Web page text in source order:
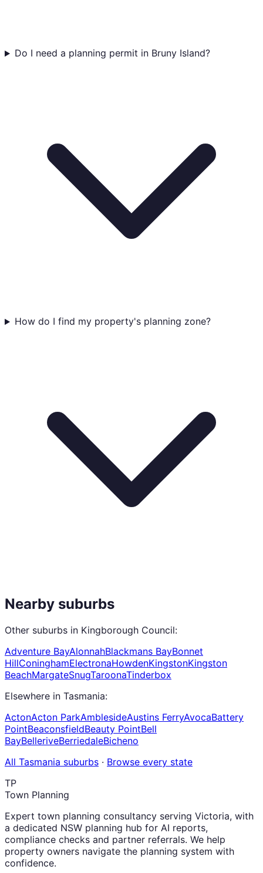
Do I need a planning permit in Bruny Island?
How do I find my property's planning zone?
Nearby suburbs
Other suburbs in Kingborough Council:
Adventure BayAlonnahBlackmans BayBonnet
HillConinghamElectronaHowdenKingstonKingston
BeachMargateSnugTaroonaTinderbox
Elsewhere in Tasmania:
ActonActon ParkAmblesideAustins FerryAvocaBattery
PointBeaconsfieldBeauty PointBell
BayBelleriveBerriedaleBicheno
All Tasmania suburbs · Browse every state
TP
Town Planning
Expert town planning consultancy serving Victoria, with
a dedicated NSW planning hub for AI reports,
compliance checks and partner referrals. We help
property owners navigate the planning system with
confidence.